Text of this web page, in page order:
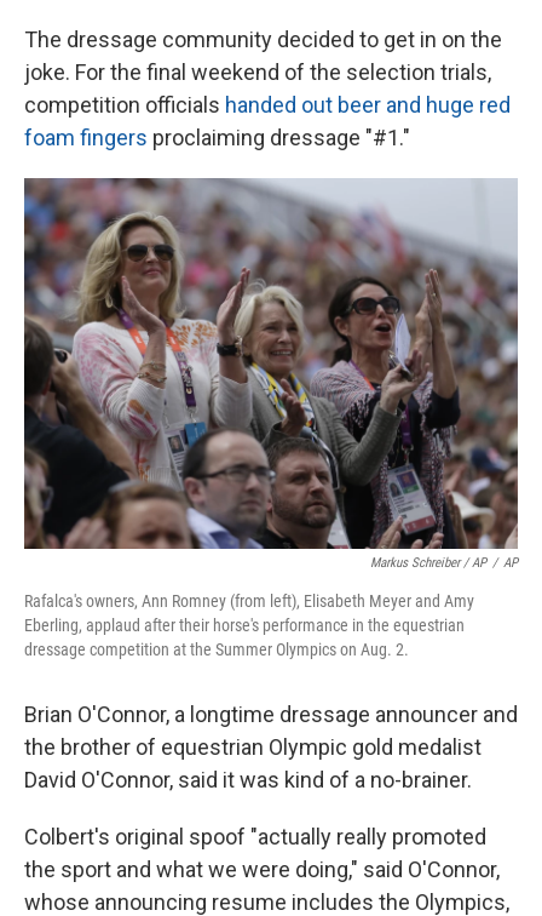
The dressage community decided to get in on the
joke. For the final weekend of the selection trials,
competition officials handed out beer and huge red
foam fingers proclaiming dressage "#1."
Markus Schreiber / AP / AP
Rafalca's owners, Ann Romney (from left), Elisabeth Meyer and Amy
Eberling, applaud after their horse's performance in the equestrian
dressage competition at the Summer Olympics on Aug. 2.
Brian O'Connor, a longtime dressage announcer and
the brother of equestrian Olympic gold medalist
David O'Connor, said it was kind of a no-brainer.
Colbert's original spoof "actually really promoted
the sport and what we were doing," said O'Connor,
whose announcing resume includes the Olympics,